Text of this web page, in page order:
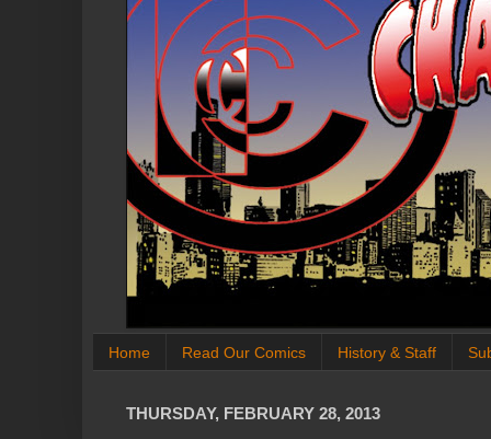
Home Read Our Comics History & Staff
THURSDAY, FEBRUARY 28, 2013